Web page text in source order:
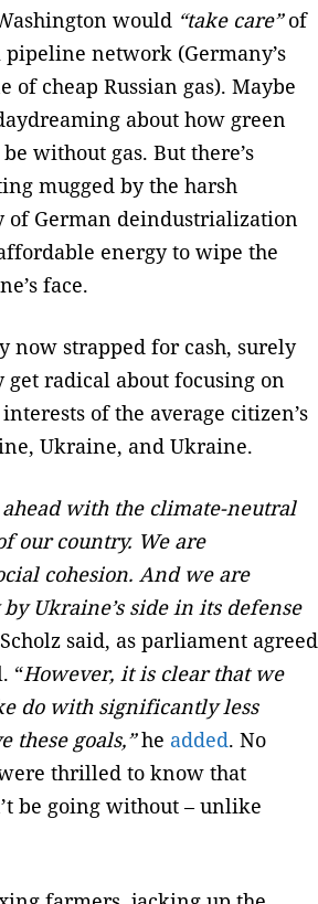
would “take care”of
network (Germany’s
of cheap Russian gas). Maybe
about how green
without gas. But there’s
mugged by the harsh
of German deindustrialization
energy to wipe the
face.
now strapped for cash, surely
get radical about focusing on
of the average citizen’s
Ukraine, and Ukraine.
with the climate-neutral
our country. We are
cohesion. And we are
Ukraine’s side in its defense
said, as parliament agreed
“However, it is clear that we
do with significantly less
these goals,”he added. No
thrilled to know that
be going without – unlike